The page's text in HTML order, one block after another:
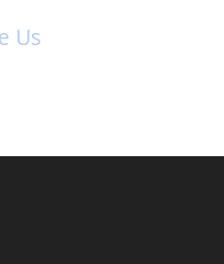
Us